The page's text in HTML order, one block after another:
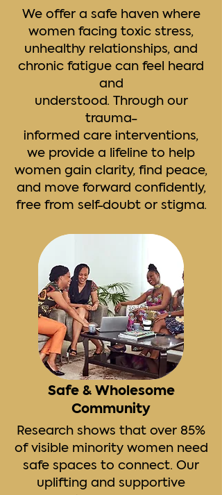
We offer a safe haven where
women facing toxic stress,
unhealthy relationships, and
chronic fatigue can feel heard
and
understood. Through our
trauma-
informed care interventions,
we provide a lifeline to help
women gain clarity, find peace,
and move forward confidently,
free from self-doubt or stigma.
Safe & Wholesome
Community
Research shows that over 85%
of visible minority women need
safe spaces to connect. Our
uplifting and supportive